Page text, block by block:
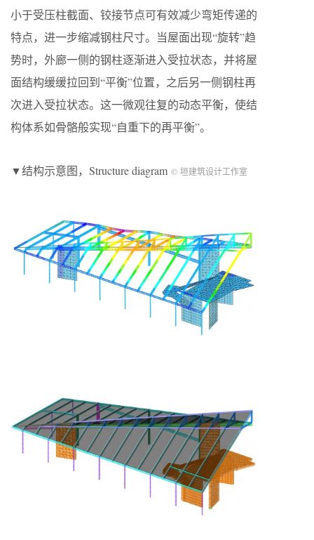
小于受压柱截面、铰接节点可有效减少弯矩传递的
特点，进一步缩减钢柱尺寸。当屋面出现“旋转”趋
势时，外廊一侧的钢柱逐渐进入受拉状态，并将屋
面结构缓缓拉回到“平衡”位置，之后另一侧钢柱再
次进入受拉状态。这一微观往复的动态平衡，使结
构体系如骨骼般实现“自重下的再平衡”。
▼结构示意图，Structure diagram © 垣建筑设计工作室